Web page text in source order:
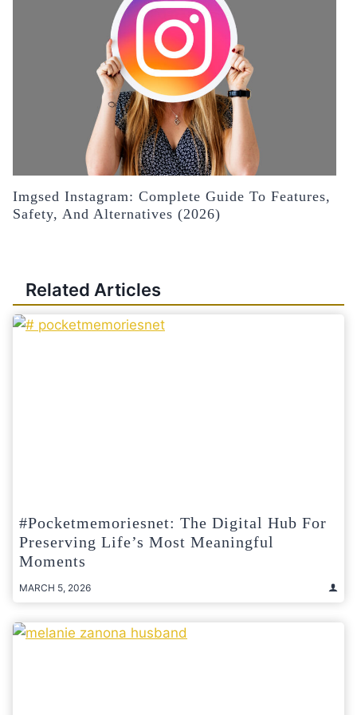
Imgsed Instagram: Complete Guide To Features,
Safety, And Alternatives (2026)
Related Articles
#pocketmemoriesnet: The Digital Hub For
Preserving Life’s Most Meaningful
Moments
MARCH 5, 2026